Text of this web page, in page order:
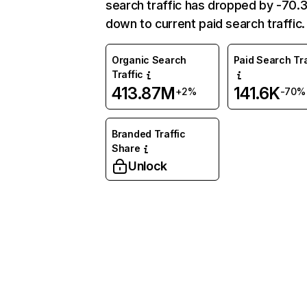
search traffic has dropped by -
down to current paid search traffic.
Organic Search
Traffic
413.87M+2%
Paid Search
141.6K-70%
Branded Traffic
Share
Unlock